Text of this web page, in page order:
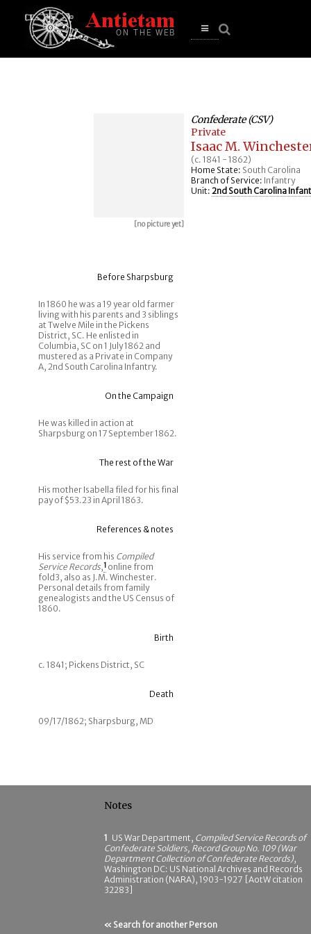
Open
[no picture yet]
Confederate (CSV)
Private
Isaac M.
(c. 1841 - 1862)
Home State: South Carolina
Branch of Service: Infantry
Unit: 2nd South Carolina
Before Sharpsburg
In 1860 he was a 19 year old farmer
living with his parents and 3 siblings
at Twelve Mile in the Pickens
District, SC. He enlisted in
Columbia, SC on 1 July 1862 and
mustered as a Private in Company
A, 2nd South Carolina Infantry.
On the Campaign
He was killed in action at
Sharpsburg on 17 September 1862.
The rest of the War
His mother Isabella filed for his final
pay of $53.23 in April 1863.
References & notes
His service from his Compiled
Service Records,1 online from
fold3, also as J.M. Winchester.
Personal details from family
genealogists and the US Census of
1860.
Birth
c. 1841; Pickens District, SC
Death
09/17/1862; Sharpsburg, MD
Notes
1 US War Department, Compiled Service Records of
Confederate Soldiers, Record Group No. 109 (War
Department Collection of Confederate Records),
Washington DC: US National Archives and Records
Administration (NARA), 1903-1927 [AotW citation
32283]
« Search for another Person